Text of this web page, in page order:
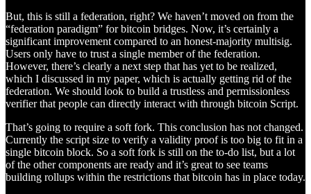
But, this is still a federation, right? We haven’t moved on from the
“federation paradigm” for bitcoin bridges. Now, it’s certainly a
significant improvement compared to an honest-majority multisig.
Users only have to trust a single member of the federation.
However, there’s clearly a next step that has yet to be realized,
which I discussed in my paper, which is actually getting rid of the
federation. We should look to build a trustless and permissionless
verifier that people can directly interact with through bitcoin Script.
That’s going to require a soft fork. This conclusion has not changed.
Currently the script size to verify a validity proof is too big to fit in a
single bitcoin block. So a soft fork is still on the to-do list, but a lot
of the other components are ready and it’s great to see teams
building rollups within the restrictions that bitcoin has in place today.